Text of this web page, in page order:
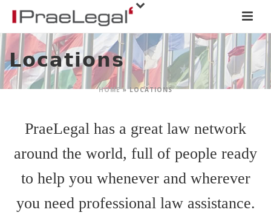
Locations
HOME»LOCATIONS
PraeLegal has a great law network
around the world, full of people ready
to help you whenever and wherever
you need professional law assistance.